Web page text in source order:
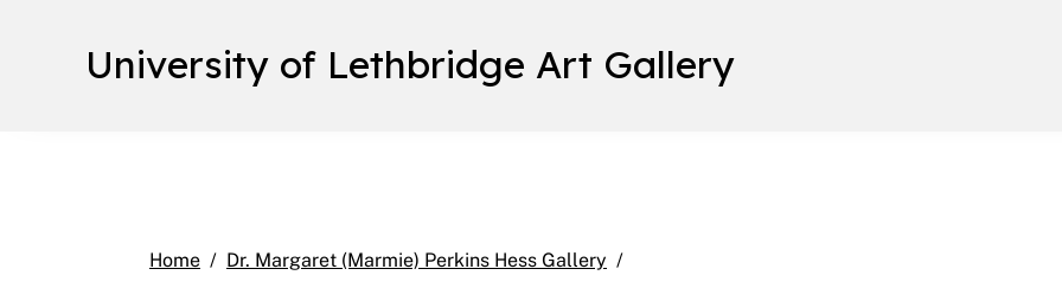
University of Lethbridge Art Gallery
Home Dr. Margaret (Marmie) Perkins Hess Gallery